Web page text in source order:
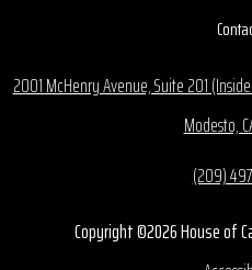
2001 McHenry Avenue, Suite 201
Modesto,
(209)
Copyright ©2026 House of